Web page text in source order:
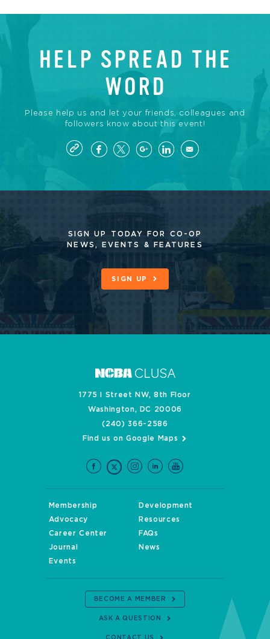
HELP SPREAD THE
WORD
Please help us and let your friends, colleagues and
followers know about this event!
SIGN UP TODAY FOR CO-OP
NEWS, EVENTS & FEATURES
SIGN UP
1775 I Street NW, 8th Floor
Washington, DC 20006
(240) 366-2586
Find us on Google Maps
Membership
Development
Advocacy
Resources
Career Center
FAQs
Journal
News
Events
BECOME A MEMBER
ASK A QUESTION